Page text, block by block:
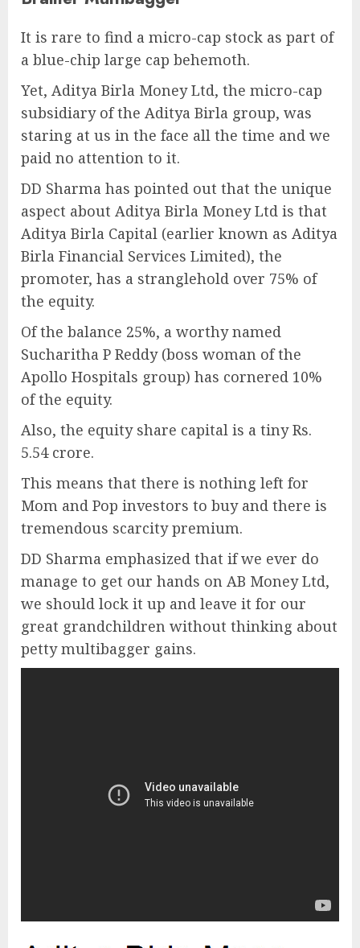
It is rare to find a micro-cap stock as part of
a blue-chip large cap behemoth.
Yet, Aditya Birla Money Ltd, the micro-cap
subsidiary of the Aditya Birla group, was
staring at us in the face all the time and we
paid no attention to it.
DD Sharma has pointed out that the unique
aspect about Aditya Birla Money Ltd is that
Aditya Birla Capital (earlier known as Aditya
Birla Financial Services Limited), the
promoter, has a stranglehold over 75% of
the equity.
Of the balance 25%, a worthy named
Sucharitha P Reddy (boss woman of the
Apollo Hospitals group) has cornered 10%
of the equity.
Also, the equity share capital is a tiny Rs.
5.54 crore.
This means that there is nothing left for
Mom and Pop investors to buy and there is
tremendous scarcity premium.
DD Sharma emphasized that if we ever do
manage to get our hands on AB Money Ltd,
we should lock it up and leave it for our
great grandchildren without thinking about
petty multibagger gains.